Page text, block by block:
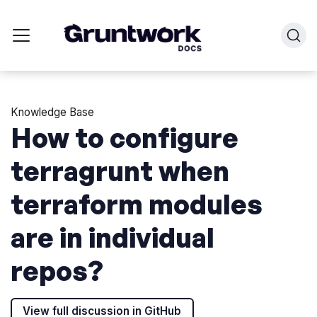
Knowledge Base
How to configure
terragrunt when
terraform modules
are in individual
repos?
View full discussion in GitHub